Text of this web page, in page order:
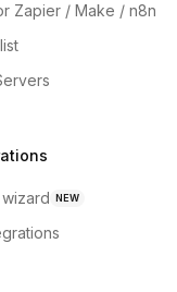
Zapier / Make / n8n
NEW